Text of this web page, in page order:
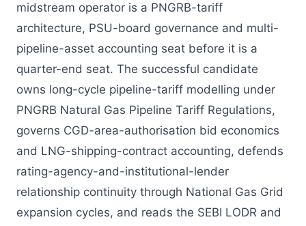
midstream operator is a PNGRB-tariff
architecture, PSU-board governance and multi-
pipeline-asset accounting seat before it is a
quarter-end seat. The successful candidate
owns long-cycle pipeline-tariff modelling under
PNGRB Natural Gas Pipeline Tariff Regulations,
governs CGD-area-authorisation bid economics
and LNG-shipping-contract accounting, defends
rating-agency-and-institutional-lender
relationship continuity through National Gas Grid
expansion cycles, and reads the SEBI LODR and